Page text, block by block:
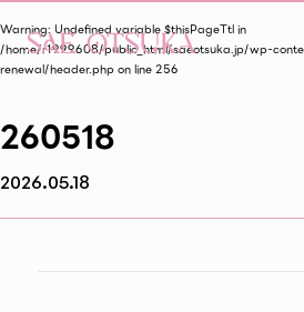
Warning: Undefined variable $thisPageTtl in
/home/r1999608/public_html/saeotsuka.jp/wp-
renewal/header.php on line256
260518
2026.05.18